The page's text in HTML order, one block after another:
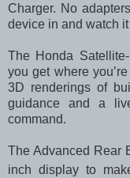
Charger. No
device in and watch
The Honda
you get where
3D renderings of
guidance and a
command.
The Advanced Rear
inch display to